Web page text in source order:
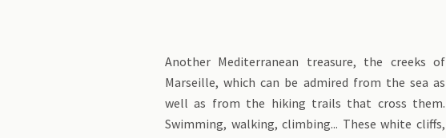
Another Mediterranean treasure, the creeks of
Marseille, which can be admired from the sea as
well as from the hiking trails that cross them.
Swimming, walking, climbing... These white cliffs,